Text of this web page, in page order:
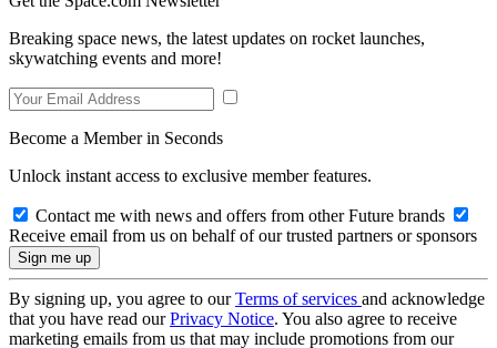
Breaking space news, the latest updates on rocket launches,
skywatching events and more!
Become a Member in Seconds
Unlock instant access to exclusive member features.
Contact me with news and offers from other Future brands
Receive email from us on behalf of our trusted partners or sponsors
By signing up, you agree to ourTerms of services and acknowledge
that you have read ourPrivacy Notice. You also agree to receive
marketing emails from us that may include promotions from our